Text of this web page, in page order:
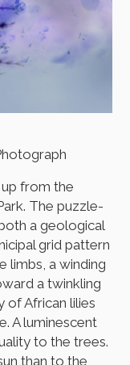
from the
The puzzle-
a geological
grid pattern
limbs, a winding
a twinkling
of African lilies
A luminescent
to the trees.
than to the